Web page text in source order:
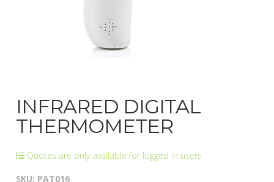
INFRARED DIGITAL
THERMOMETER
Quotes are only available for logged in users
SKU: PAT016